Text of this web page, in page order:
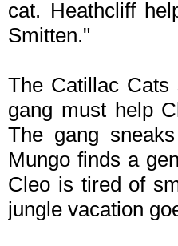
cat. Heathcliff
Smitten."
The Catillac Cats
gang must help
The gang
Mungo finds a
Cleo is tired of
jungle vacation